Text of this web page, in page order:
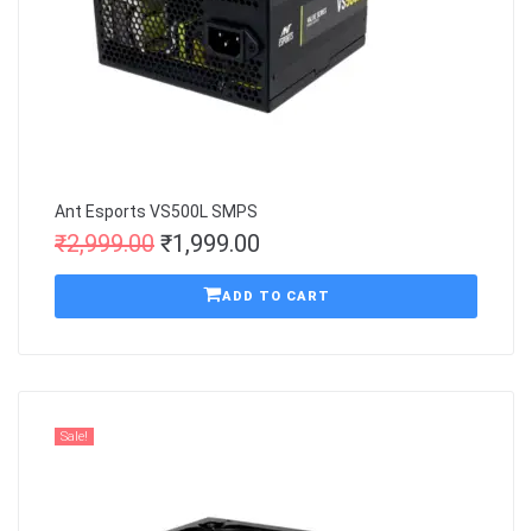
Ant Esports VS500L SMPS
₹2,999.00 ₹1,999.00
ADD TO CART
Sale!